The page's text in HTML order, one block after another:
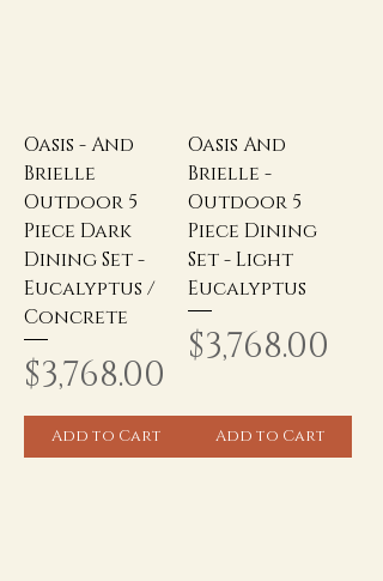
Oasis - And
Brielle
Outdoor 5
Piece Dark
Dining Set -
Eucalyptus /
Concrete
Price
$3,768.00
Add to Cart
Oasis And
Brielle -
Outdoor 5
Piece Dining
Set - Light
Eucalyptus
Price
$3,768.00
Add to Cart